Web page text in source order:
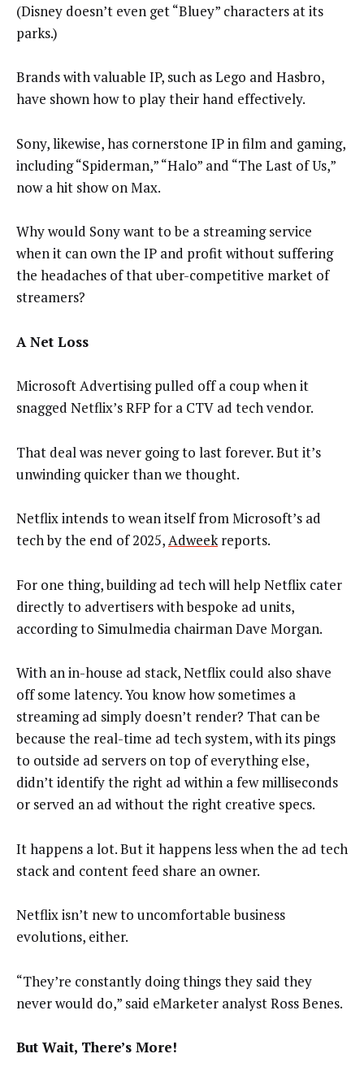
(Disney doesn’t even get “Bluey” characters at its
parks.)
Brands with valuable IP, such as Lego and Hasbro,
have shown how to play their hand effectively.
Sony, likewise, has cornerstone IP in film and gaming,
including “Spiderman,” “Halo” and “The Last of Us,”
now a hit show on Max.
Why would Sony want to be a streaming service
when it can own the IP and profit without suffering
the headaches of that uber-competitive market of
streamers?
A Net Loss
Microsoft Advertising pulled off a coup when it
snagged Netflix’s RFP for a CTV ad tech vendor.
That deal was never going to last forever. But it’s
unwinding quicker than we thought.
Netflix intends to wean itself from Microsoft’s ad
tech by the end of 2025,Adweekreports.
For one thing, building ad tech will help Netflix cater
directly to advertisers with bespoke ad units,
according to Simulmedia chairman Dave Morgan.
With an in-house ad stack, Netflix could also shave
off some latency. You know how sometimes a
streaming ad simply doesn’t render? That can be
because the real-time ad tech system, with its pings
to outside ad servers on top of everything else,
didn’t identify the right ad within a few milliseconds
or served an ad without the right creative specs.
It happens a lot. But it happens less when the ad tech
stack and content feed share an owner.
Netflix isn’t new to uncomfortable business
evolutions, either.
“They’re constantly doing things they said they
never would do,” said eMarketer analyst Ross Benes.
But Wait, There’s More!